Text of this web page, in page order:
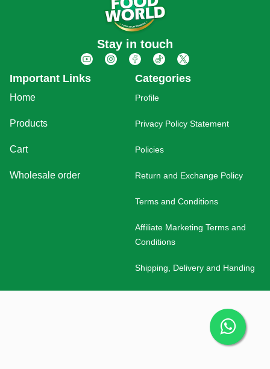
Stay in touch
Important Links
Home
Products
Cart
Wholesale order
Categories
Profile
Privacy Policy Statement
Policies
Return and Exchange Policy
Terms and Conditions
Affiliate Marketing Terms and
Conditions
Shipping, Delivery and Handing